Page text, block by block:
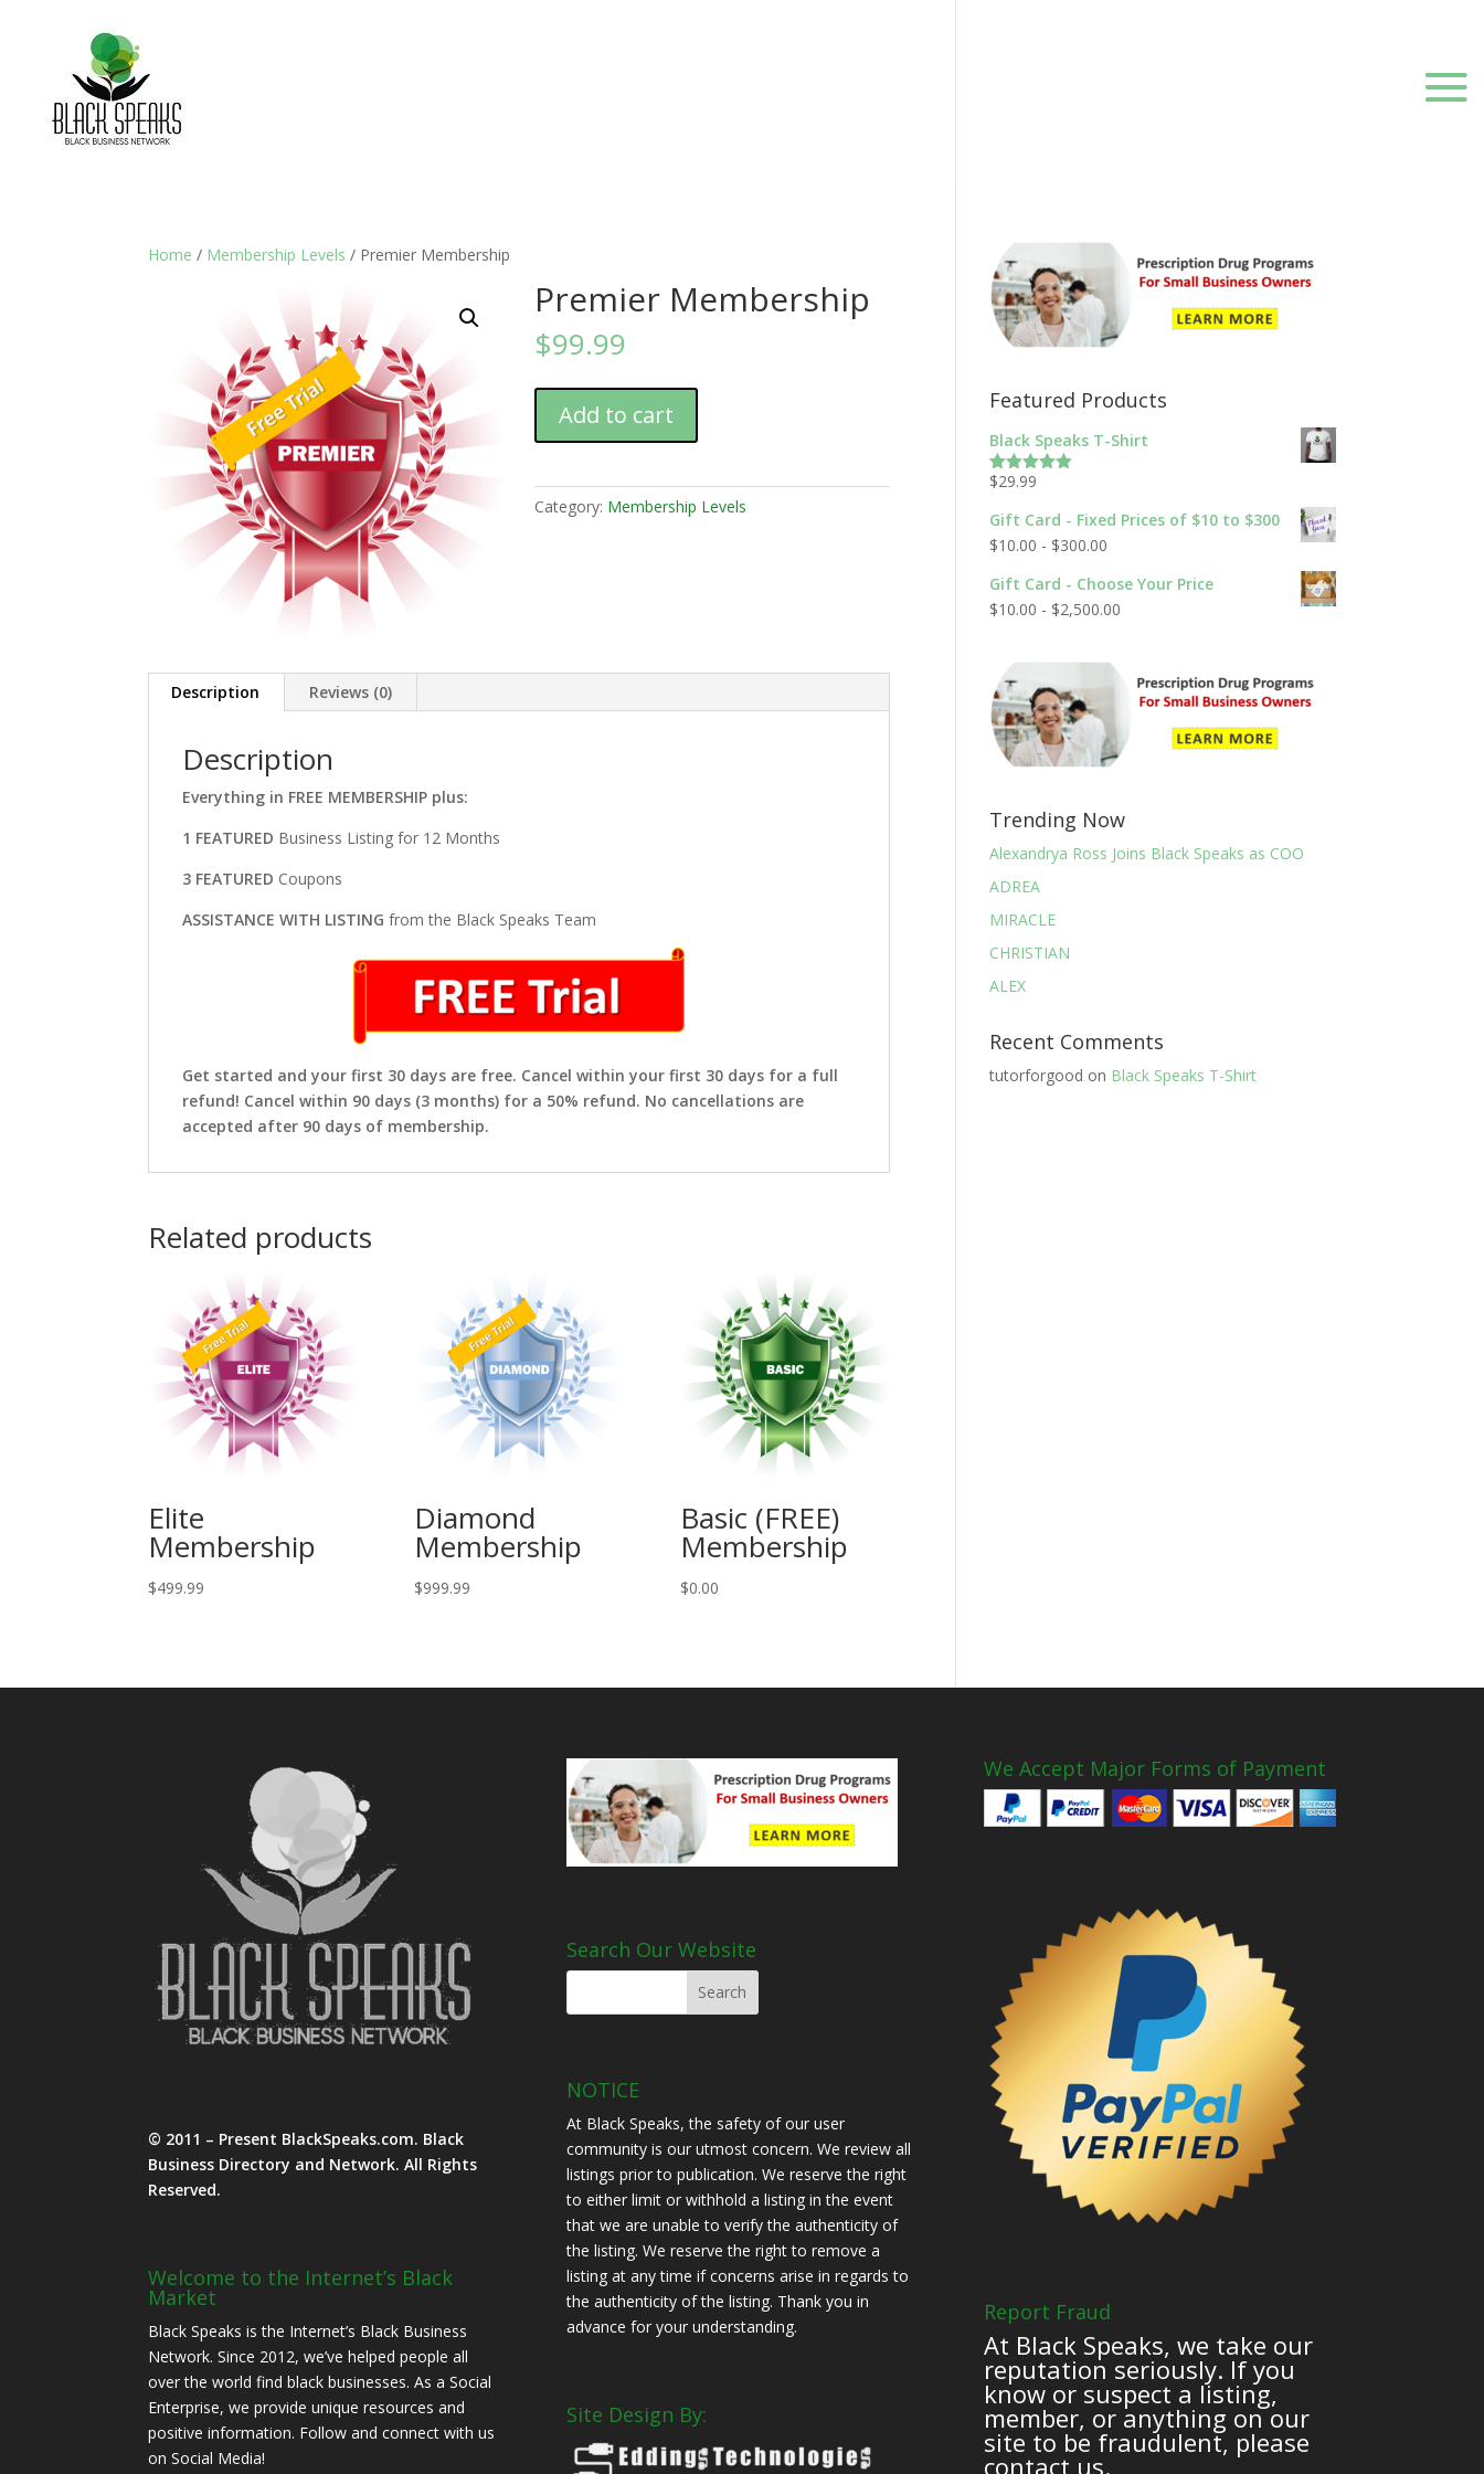
Home / Membership Levels / Premier Membership
Premier Membership
$99.99
Add to cart
Category: Membership Levels
Description Reviews (0)
Description
Everything in FREE MEMBERSHIP plus:
1 FEATURED Business Listing for 12 Months
3 FEATURED Coupons
ASSISTANCE WITH LISTING from the Black Speaks Team
Get started and your first 30 days are free. Cancel within your first 30 days for a full
refund! Cancel within 90 days (3 months) for a 50% refund. No cancellations are
accepted after 90 days of membership.
Related products
Elite
Membership
$499.99
Diamond
Membership
$999.99
Basic (FREE)
Membership
$0.00
Featured Products
Black Speaks T-Shirt
Rated5.00
$29.99
Gift Card - Fixed Prices of $10 to $300
$10.00 - $300.00
Gift Card - Choose Your Price
$10.00 - $2,500.00
Trending Now
Alexandrya Ross Joins Black Speaks as COO
ADREA
MIRACLE
CHRISTIAN
ALEX
Recent Comments
tutorforgood on Black Speaks T-Shirt
© 2011 – Present BlackSpeaks.com. Black
Business Directory and Network. All Rights
Reserved.
Welcome to the Internet’s Black
Market
Black Speaks is the Internet’s Black Business
Network. Since 2012, we’ve helped people all
over the world find black businesses. As a Social
Enterprise, we provide unique resources and
positive information. Follow and connect with us
on Social Media!
Search Our Website
NOTICE
At Black Speaks, the safety of our user
community is our utmost concern. We review all
listings prior to publication. We reserve the right
to either limit or withhold a listing in the event
that we are unable to verify the authenticity of
the listing. We reserve the right to remove a
listing at any time if concerns arise in regards to
the authenticity of the listing. Thank you in
advance for your understanding.
Site Design By:
We Accept Major Forms of Payment
Report Fraud
At Black Speaks, we take our
reputation seriously. If you
know or suspect a listing,
member, or anything on our
site to be fraudulent, please
contact us.